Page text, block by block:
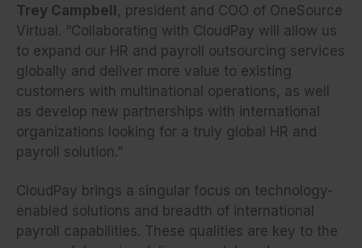
Trey Campbell , president and COO of OneSource
Virtual. “Collaborating with CloudPay will allow us
to expand our HR and payroll outsourcing services
globally and deliver more value to existing
customers with multinational operations, as well
as develop new partnerships with international
organizations looking for a truly global HR and
payroll solution.”
CloudPay brings a singular focus on technology-
enabled solutions and breadth of international
payroll capabilities. These qualities are key to the